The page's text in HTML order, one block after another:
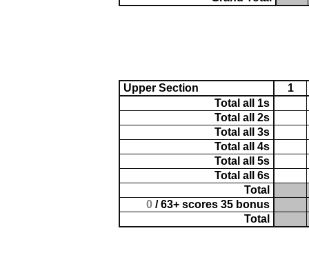
Upper Section
1
Total all 1s
Total all 2s
Total all 3s
Total all 4s
Total all 5s
Total all 6s
Total
0 / 63+ scores 35 bonus
Total